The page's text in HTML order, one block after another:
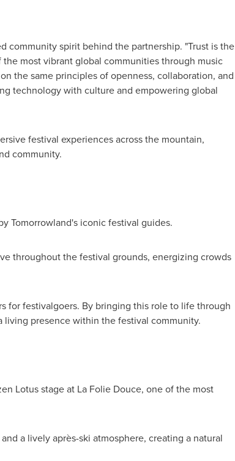
community spirit behind the partnership. "Trust is the
most vibrant global communities through music
the same principles of openness, collaboration, and
technology with culture and empowering global
festival experiences across the mountain,
community.
Tomorrowland's iconic festival guides.
throughout the festival grounds, energizing crowds
for festivalgoers. By bringing this role to life through
living presence within the festival community.
Lotus stage at La Folie Douce, one of the most
a lively après-ski atmosphere, creating a natural